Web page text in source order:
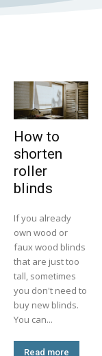
How to
shorten
roller
blinds
If you already
own wood or
faux wood blinds
that are just too
tall, sometimes
you don't need to
buy new blinds.
You can...
Read more